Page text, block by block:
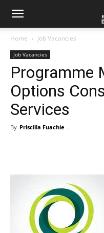
Home Job Vacancies
Job Vacancies
Programme
Options
Services
By Priscilla Fuachie -